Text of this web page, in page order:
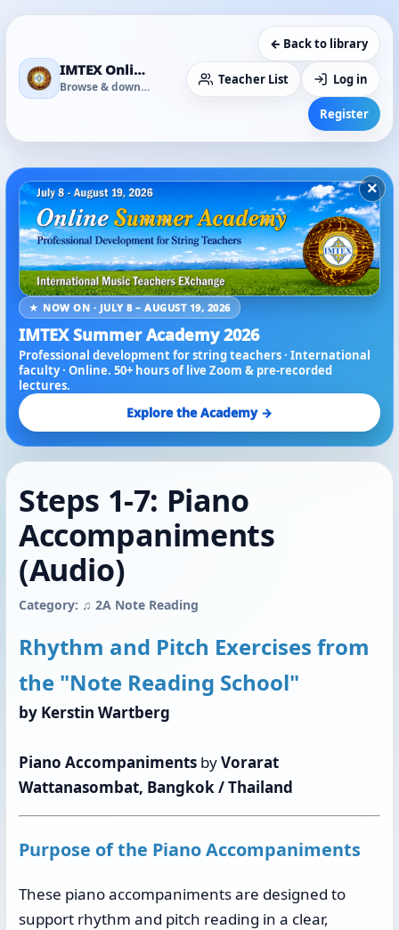
IMTEX Online Media Library
Browse & download
← Back to library
Teacher List Log in
Register
×
★ NOW ON · JULY 8 – AUGUST 19, 2026
IMTEX Summer Academy 2026
Professional development for string teachers · International
faculty · Online. 50+ hours of live Zoom & pre-recorded
lectures.
Explore the Academy →
Steps 1-7: Piano
Accompaniments
(Audio)
Category: ♫ 2A Note Reading
Rhythm and Pitch Exercises from
the "Note Reading School"
by Kerstin Wartberg
Piano Accompaniments byVorarat
Wattanasombat, Bangkok / Thailand
Purpose of the Piano Accompaniments
These piano accompaniments are designed to
support rhythm and pitch reading in a clear,